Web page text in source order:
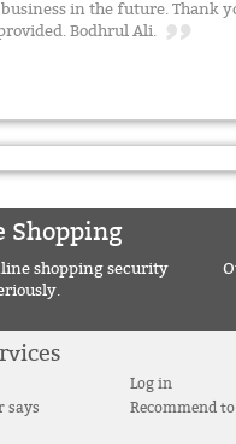
in the future. Thank
Bodhrul Ali.
Shopping
shopping security
says
Log in
Recommend